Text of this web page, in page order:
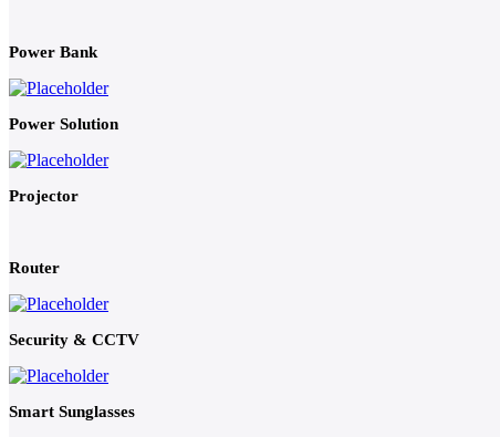
Power Bank
Power Solution
Projector
Router
Security & CCTV
Smart Sunglasses